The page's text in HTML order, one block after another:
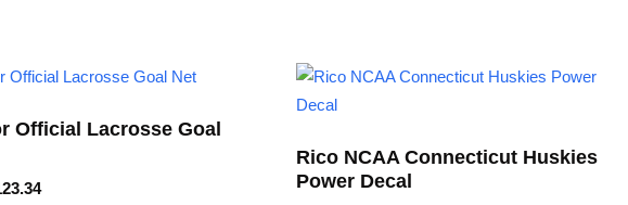
Official Lacrosse Goal
Current
Rico NCAA Connecticut Huskies
Power Decal